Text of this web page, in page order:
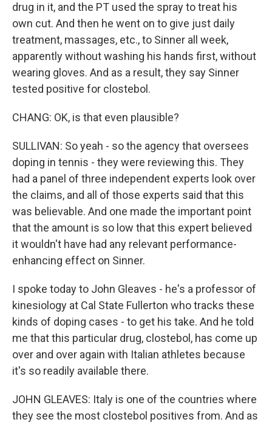
drug in it, and the PT used the spray to treat his
own cut. And then he went on to give just daily
treatment, massages, etc., to Sinner all week,
apparently without washing his hands first, without
wearing gloves. And as a result, they say Sinner
tested positive for clostebol.
CHANG: OK, is that even plausible?
SULLIVAN: So yeah - so the agency that oversees
doping in tennis - they were reviewing this. They
had a panel of three independent experts look over
the claims, and all of those experts said that this
was believable. And one made the important point
that the amount is so low that this expert believed
it wouldn't have had any relevant performance-
enhancing effect on Sinner.
I spoke today to John Gleaves - he's a professor of
kinesiology at Cal State Fullerton who tracks these
kinds of doping cases - to get his take. And he told
me that this particular drug, clostebol, has come up
over and over again with Italian athletes because
it's so readily available there.
JOHN GLEAVES: Italy is one of the countries where
they see the most clostebol positives from. And as